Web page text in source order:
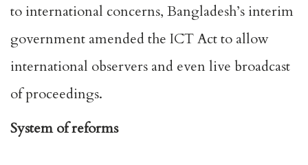
to international concerns, Bangladesh’s interim
government amended the ICT Act to allow
international observers and even live broadcast
of proceedings.
System of reforms